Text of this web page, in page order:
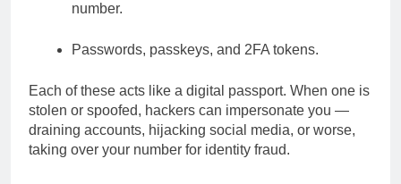
number.
Passwords, passkeys, and 2FA tokens.
Each of these acts like a digital passport. When one is
stolen or spoofed, hackers can impersonate you —
draining accounts, hijacking social media, or worse,
taking over your number for identity fraud.